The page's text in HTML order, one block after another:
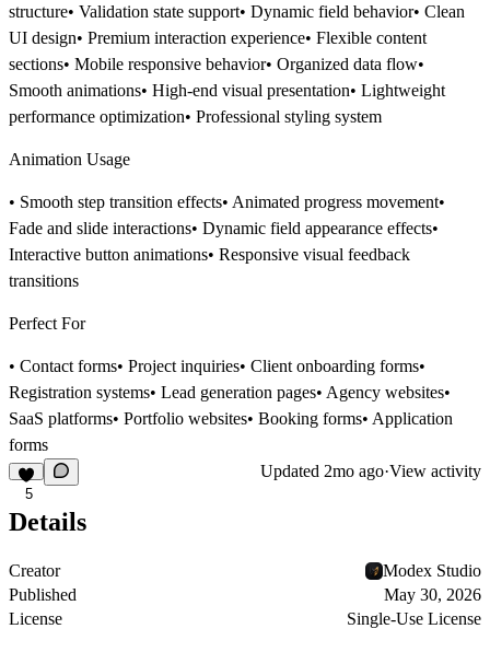
structure• Validation state support• Dynamic field behavior• Clean
UI design• Premium interaction experience• Flexible content
sections• Mobile responsive behavior• Organized data flow•
Smooth animations• High-end visual presentation• Lightweight
performance optimization• Professional styling system
Animation Usage
• Smooth step transition effects• Animated progress movement•
Fade and slide interactions• Dynamic field appearance effects•
Interactive button animations• Responsive visual feedback
transitions
Perfect For
• Contact forms• Project inquiries• Client onboarding forms•
Registration systems• Lead generation pages• Agency websites•
SaaS platforms• Portfolio websites• Booking forms• Application
forms
5
Updated 2mo ago·View activity
Details
Creator
Modex Studio
Published
May 30, 2026
License
Single-Use License